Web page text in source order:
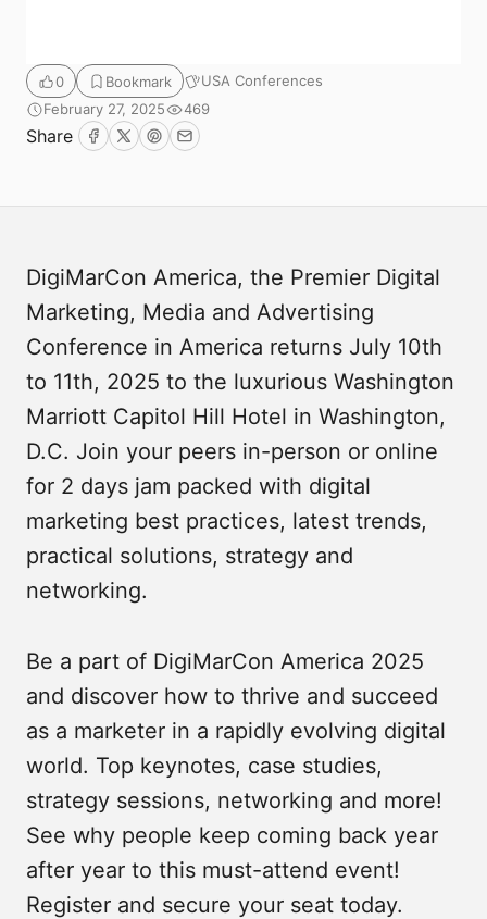
0 Bookmark
USA Conferences
February 27, 2025
469
Share Facebook
TwitterPinterest
Email
DigiMarCon America, the Premier Digital
Marketing, Media and Advertising
Conference in America returns July 10th
to 11th, 2025 to the luxurious Washington
Marriott Capitol Hill Hotel in Washington,
D.C. Join your peers in-person or online
for 2 days jam packed with digital
marketing best practices, latest trends,
practical solutions, strategy and
networking.
Be a part of DigiMarCon America 2025
and discover how to thrive and succeed
as a marketer in a rapidly evolving digital
world. Top keynotes, case studies,
strategy sessions, networking and more!
See why people keep coming back year
after year to this must-attend event!
Register and secure your seat today.
Submit